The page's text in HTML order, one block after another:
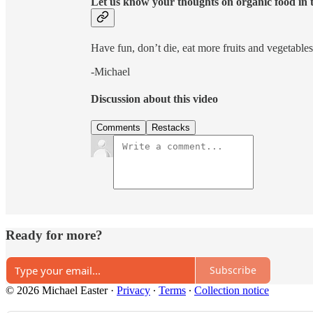
Have fun, don’t die, eat more fruits and
-Michael
Discussion about this video
Comments Restacks
Ready for more?
Subscribe
© 2026 Michael Easter· Privacy ∙ Terms ∙ Collection notice